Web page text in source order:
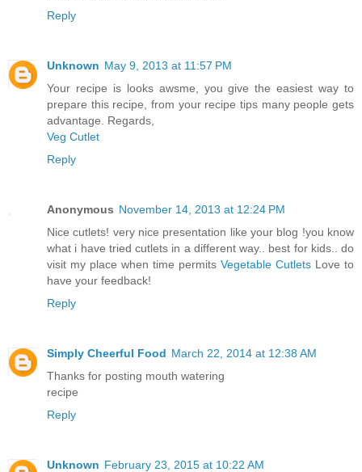
Reply
Unknown May 9, 2013 at 11:57 PM
Your recipe is looks awsme, you give the easiest way to
prepare this recipe, from your recipe tips many people gets
advantage. Regards,
Veg Cutlet
Reply
Anonymous November 14, 2013 at 12:24 PM
Nice cutlets! very nice presentation like your blog !you know
what i have tried cutlets in a different way.. best for kids.. do
visit my place when time permits Vegetable Cutlets Love to
have your feedback!
Reply
Simply Cheerful Food March 22, 2014 at 12:38 AM
Thanks for posting mouth watering
recipe
Reply
Unknown February 23, 2015 at 10:22 AM